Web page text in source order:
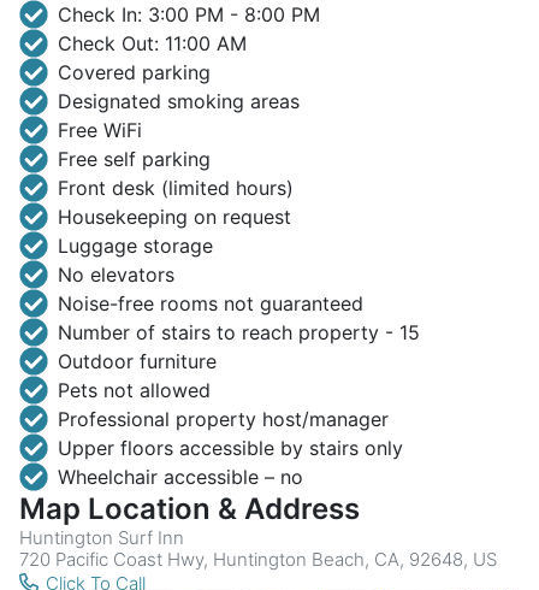
Check In: 3:00 PM - 8:00 PM
Check Out: 11:00 AM
Covered parking
Designated smoking areas
Free WiFi
Free self parking
Front desk (limited hours)
Housekeeping on request
Luggage storage
No elevators
Noise-free rooms not guaranteed
Number of stairs to reach property - 15
Outdoor furniture
Pets not allowed
Professional property host/manager
Upper floors accessible by stairs only
Wheelchair accessible – no
Map Location & Address
Huntington Surf Inn
720 Pacific Coast Hwy, Huntington Beach, CA, 92648, US
Click To Call